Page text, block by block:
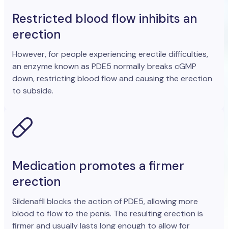
Restricted blood flow inhibits an
erection
However, for people experiencing erectile difficulties,
an enzyme known as PDE5 normally breaks cGMP
down, restricting blood flow and causing the erection
to subside.
Medication promotes a firmer
erection
Sildenafil blocks the action of PDE5, allowing more
blood to flow to the penis. The resulting erection is
firmer and usually lasts long enough to allow for